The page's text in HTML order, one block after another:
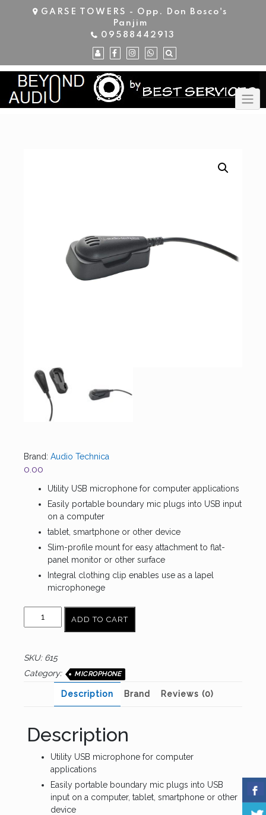
GARSE TOWERS - Opp. Don Bosco's
Panjim
09588442913
Brand: Audio Technica
0.00
Utility USB microphone for computer applications
Easily portable boundary mic plugs into USB input
on a computer
tablet, smartphone or other device
Slim-profile mount for easy attachment to flat-
panel monitor or other surface
Integral clothing clip enables use as a lapel
microphonege
quantity
ADD TO CART
SKU: 615
Category:
MICROPHONE
Description Brand Reviews (0)
Description
Utility USB microphone for computer
applications
Easily portable boundary mic plugs into USB
input on a computer, tablet, smartphone or other
device